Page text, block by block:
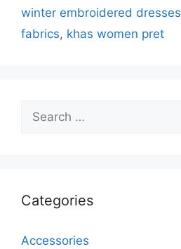
winter embroidered dresses
fabrics, khas women pret
Search
for:
Categories
Accessories